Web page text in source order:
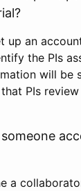
up an
the PIs
will be
PIs
a